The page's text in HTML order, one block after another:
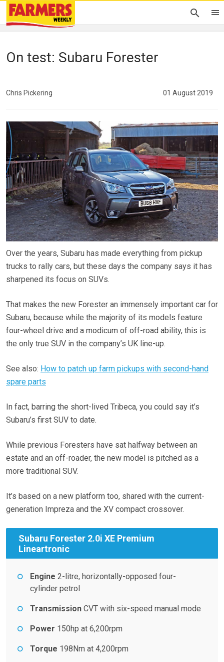
On test: Subaru Forester
Chris Pickering 01 August 2019
Over the years, Subaru has made everything from pickup
trucks to rally cars, but these days the company says it has
sharpened its focus on SUVs.
That makes the new Forester an immensely important car for
Subaru, because while the majority of its models feature
four-wheel drive and a modicum of off-road ability, this is
the only true SUV in the company’s UK line-up.
See also: How to patch up farm pickups with second-hand
spare parts
In fact, barring the short-lived Tribeca, you could say it’s
Subaru’s first SUV to date.
While previous Foresters have sat halfway between an
estate and an off-roader, the new model is pitched as a
more traditional SUV.
It’s based on a new platform too, shared with the current-
generation Impreza and the XV compact crossover.
Subaru Forester 2.0i XE Premium
Lineartronic
Engine 2-litre, horizontally-opposed four-
cylinder petrol
Transmission CVT with six-speed manual mode
Power 150hp at 6,200rpm
Torque 198Nm at 4,200rpm